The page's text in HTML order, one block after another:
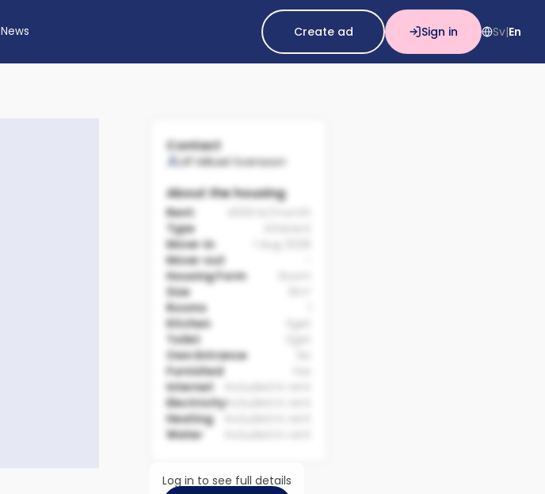
News Create ad Sign in Sv|En
Contact
Ulf Mikael Svensson
About the housing
Rent:
Type
Move-in
Move-out
Housing Form
Size
Rooms
Kitchen
Toilet
Own Entrance
Furnished
Internet
ElectricityIncluded in rent
Heating
Water
Log in to see full details